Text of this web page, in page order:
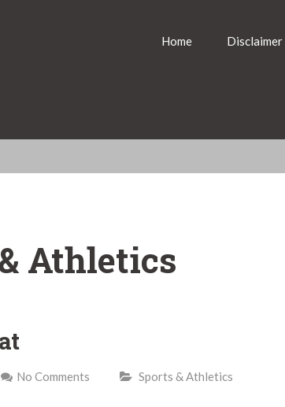
Home Disclaimer
Athletics
No Comments Sports & Athletics